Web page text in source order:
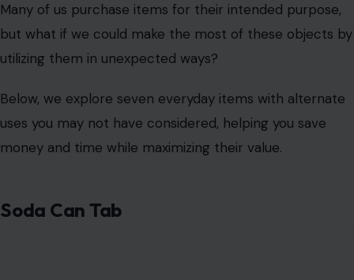
Many of us purchase items for their intended purpose,
but what if we could make the most of these objects by
utilizing them in unexpected ways?
Below, we explore seven everyday items with alternate
uses you may not have considered, helping you save
money and time while maximizing their value.
Soda Can Tab